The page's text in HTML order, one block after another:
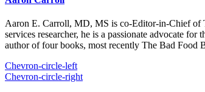
Aaron E. Carroll, MD, MS is co-Editor-in-Chief of
services researcher, he is a passionate advocate
author of four books, most recently The Bad Food
Chevron-circle-left
Chevron-circle-right